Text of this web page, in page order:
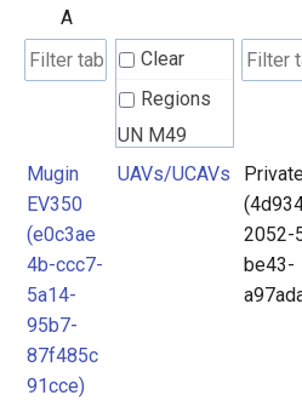
A
Clear
Regions
UN M49
Mugin
EV350
(e0c3ae
4b-ccc7-
5a14-
95b7-
87f485c
91cce)
UAVs/UCAVs
2052-
be43-